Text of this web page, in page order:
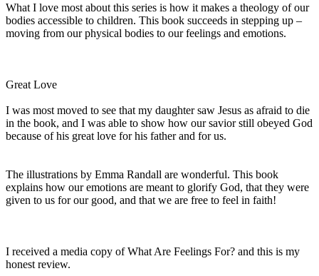
What I love most about this series is how it makes a theology of our
bodies accessible to children. This book succeeds in stepping up –
moving from our physical bodies to our feelings and emotions.
Great Love
I was most moved to see that my daughter saw Jesus as afraid to die
in the book, and I was able to show how our savior still obeyed God
because of his great love for his father and for us.
The illustrations by Emma Randall are wonderful. This book
explains how our emotions are meant to glorify God, that they were
given to us for our good, and that we are free to feel in faith!
I received a media copy of What Are Feelings For? and this is my
honest review.